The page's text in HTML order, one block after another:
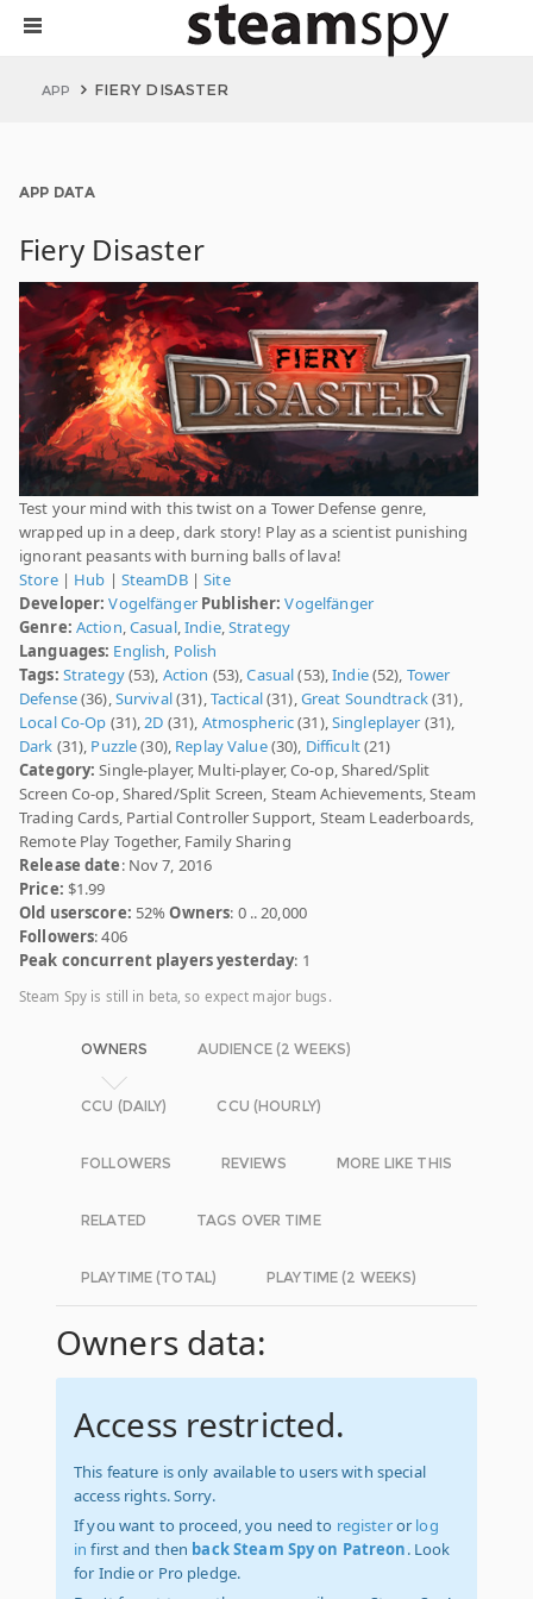
APP FIERY DISASTER
APP DATA
Fiery Disaster
Test your mind with this twist on a Tower Defense genre,
wrapped up in a deep, dark story! Play as a scientist punishing
ignorant peasants with burning balls of lava!
Store| Hub | SteamDB|Site
Developer: Vogelfänger Publisher: Vogelfänger
Genre: Action,Casual,Indie,Strategy
Languages: English, Polish
Tags: Strategy(53), Action (53),Casual(53),Indie(52), Tower
Defense(36),Survival(31),Tactical(31),Great Soundtrack(31),
Local Co-Op (31),2D (31), Atmospheric(31),Singleplayer (31),
Dark (31), Puzzle(30), Replay Value(30), Difficult(21)
Category: Single-player, Multi-player, Co-op, Shared/Split
Screen Co-op, Shared/Split Screen, Steam Achievements, Steam
Trading Cards, Partial Controller Support, Steam Leaderboards,
Remote Play Together, Family Sharing
Release date: Nov 7, 2016
Price: $1.99
Old userscore: 52%Owners: 0 .. 20,000
Followers: 406
Peak concurrent players yesterday: 1
Steam Spy is still in beta, so expect major bugs.
OWNERS AUDIENCE (2 WEEKS)
CCU (DAILY) CCU (HOURLY)
FOLLOWERS REVIEWS MORE LIKE THIS
RELATED TAGS OVER TIME
PLAYTIME (TOTAL) PLAYTIME (2 WEEKS)
Owners data:
Access restricted.
This feature is only available to users with special
access rights. Sorry.
If you want to proceed, you need to registeror log
in first and then back Steam Spy on Patreon. Look
for Indie or Pro pledge.